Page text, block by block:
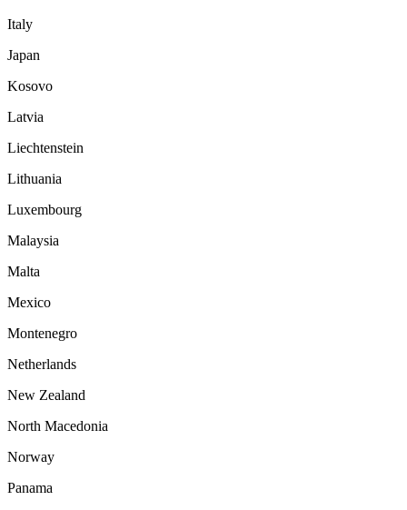
Italy
Japan
Kosovo
Latvia
Liechtenstein
Lithuania
Luxembourg
Malaysia
Malta
Mexico
Montenegro
Netherlands
New Zealand
North Macedonia
Norway
Panama